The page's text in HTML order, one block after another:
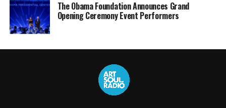
The Obama Foundation Announces Grand
Opening Ceremony Event Performers